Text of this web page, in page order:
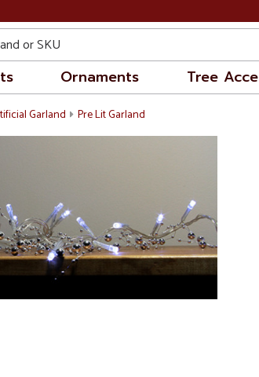
Ornaments Tree
Garland Pre Lit Garland